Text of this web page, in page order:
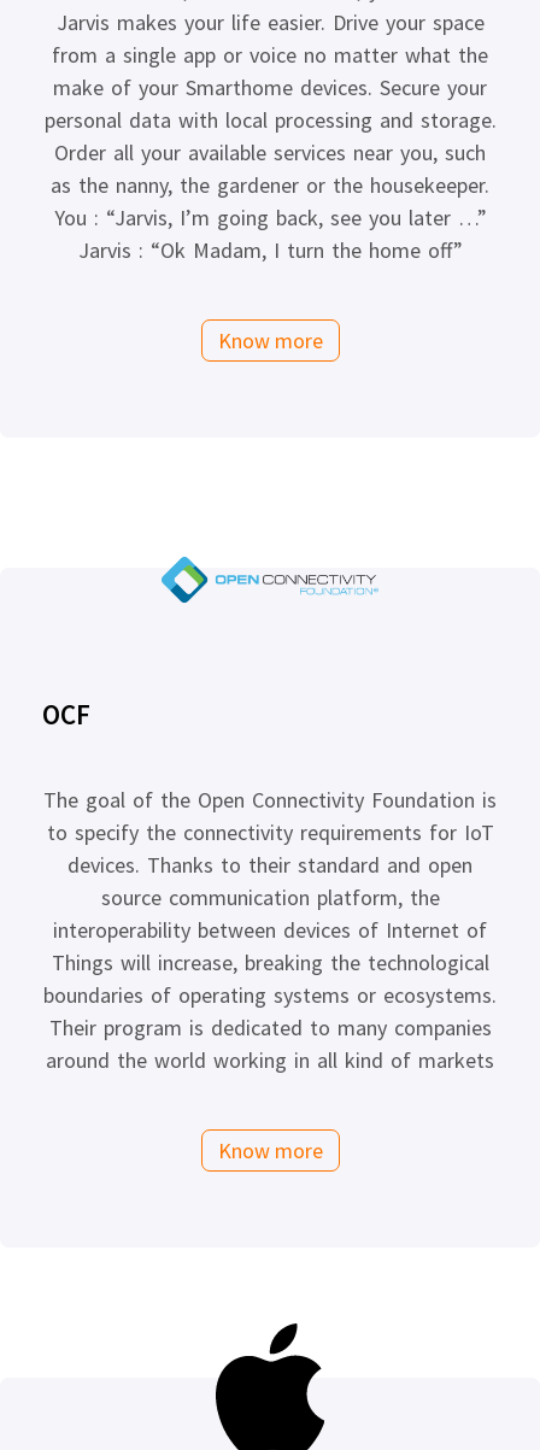
Jarvis makes your life easier. Drive your space
from a single app or voice no matter what the
make of your Smarthome devices. Secure your
personal data with local processing and storage.
Order all your available services near you, such
as the nanny, the gardener or the housekeeper.
You : “Jarvis, I’m going back, see you later …”
Jarvis : “Ok Madam, I turn the home off”
Know more
OCF
The goal of the Open Connectivity Foundation is
to specify the connectivity requirements for IoT
devices. Thanks to their standard and open
source communication platform, the
interoperability between devices of Internet of
Things will increase, breaking the technological
boundaries of operating systems or ecosystems.
Their program is dedicated to many companies
around the world working in all kind of markets
Know more